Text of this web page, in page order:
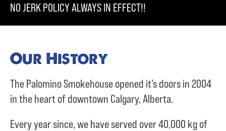
NO JERK POLICY ALWAYS IN EFFECT!!
Our History
The Palomino Smokehouse opened it’s doors in 2004
in the heart of downtown Calgary, Alberta.
Every year since, we have served over40,000 kg of